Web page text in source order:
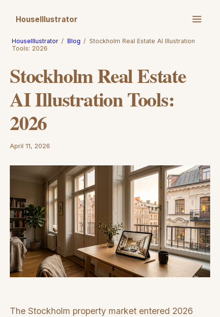
HouseIllustrator
HouseIllustrator / Blog / Stockholm Real Estate AI Illustration
Tools: 2026
Stockholm Real Estate
AI Illustration Tools:
2026
April 11, 2026
The Stockholm property market entered 2026